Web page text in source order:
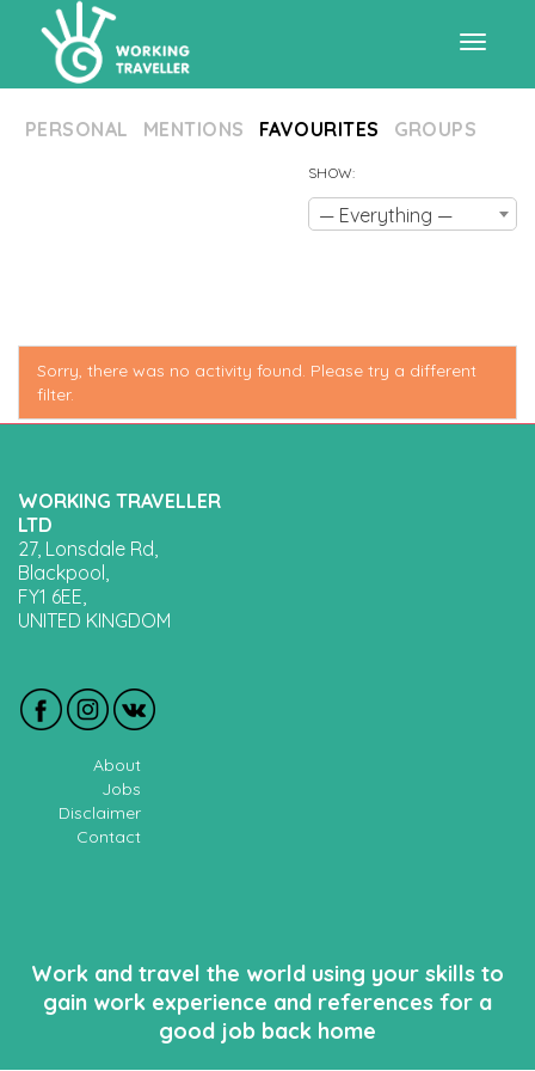
PERSONAL MENTIONS FAVOURITES GROUPS
SHOW:
— Everything —
Sorry, there was no activity found. Please try a different
filter.
WORKING TRAVELLER
LTD
27, Lonsdale Rd,
Blackpool,
FY1 6EE,
UNITED KINGDOM
About
Jobs
Disclaimer
Contact
Work and travel the world using your skills to
gain work experience and references for a
good job back home